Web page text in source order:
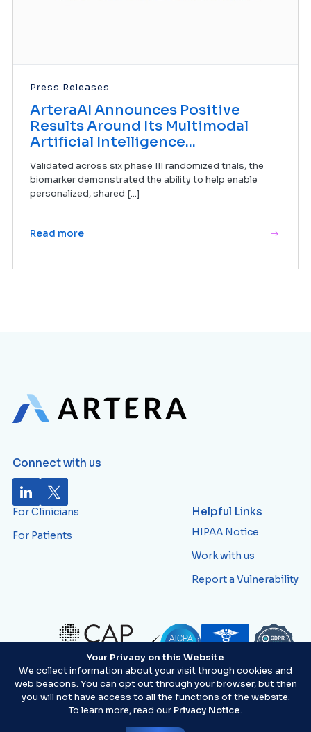
Press Releases
ArteraAI Announces Positive
Results Around Its Multimodal
Artificial Intelligence...
Validated across six phase III randomized trials, the
biomarker demonstrated the ability to help enable
personalized, shared [...]
Read more
Connect with us
For Clinicians
For Patients
Helpful Links
HIPAA Notice
Work with us
Report a Vulnerability
Your Privacy on this Website
We collect information about your visit through cookies and
web beacons. You can opt out through your browser, but then
you will not have access to all the functions of the website.
To learn more, read our Privacy Notice.